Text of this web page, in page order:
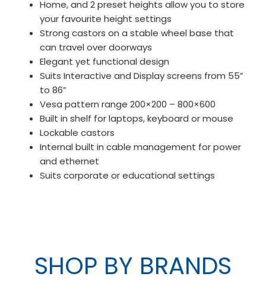
Home, and 2 preset heights allow you to store
your favourite height settings
Strong castors on a stable wheel base that
can travel over doorways
Elegant yet functional design
Suits Interactive and Display screens from 55”
to 86”
Vesa pattern range 200×200 – 800×600
Built in shelf for laptops, keyboard or mouse
Lockable castors
Internal built in cable management for power
and ethernet
Suits corporate or educational settings
SHOP BY BRANDS